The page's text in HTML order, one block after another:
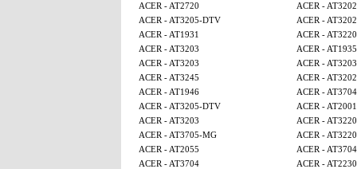
ACER - AT2720
ACER -
ACER - AT3205-DTV
ACER -
ACER - AT1931
ACER - AT3220
ACER - AT3203
ACER - AT1935
ACER - AT3203
ACER - AT3203
ACER - AT3245
ACER -
ACER - AT1946
ACER - AT3704
ACER - AT3205-DTV
ACER - AT2001
ACER - AT3203
ACER - AT3220
ACER - AT3705-MG
ACER - AT3220
ACER - AT2055
ACER - AT3704
ACER - AT3704
ACER - AT2230